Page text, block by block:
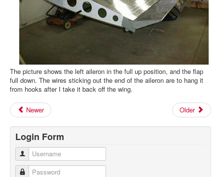
The picture shows the left aileron in the full up position, and the flap
full down. The wires sticking out the end of the aileron are to hang it
from hooks after I take it back off the wing.
Newer Older
Login Form
Username
Password